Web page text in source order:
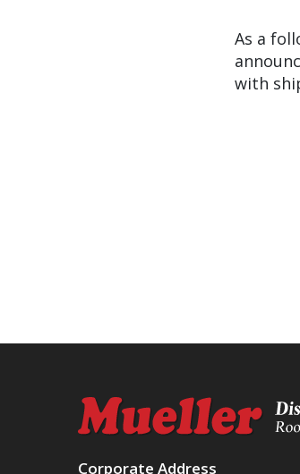
As a
with
Corporate Address